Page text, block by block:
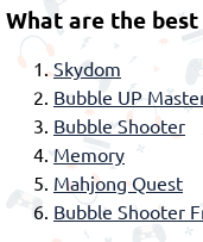
What are the best
Skydom
Bubble UP
Bubble Shooter
Memory
Mahjong Quest
Bubble Shooter